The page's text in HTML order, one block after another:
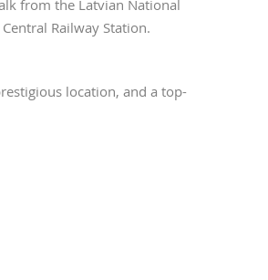
from the Latvian National
Railway Station.
location, and a top-